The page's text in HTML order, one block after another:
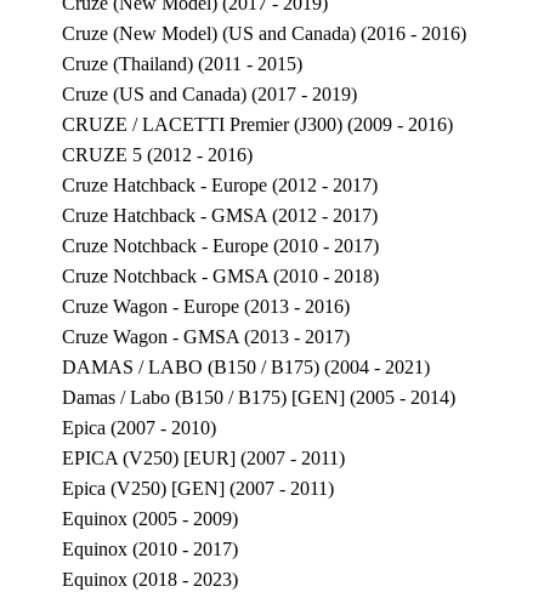
Cruze (New Model) (US and Canada) (2016 - 2016)
Cruze (Thailand) (2011 - 2015)
Cruze (US and Canada) (2017 - 2019)
CRUZE / LACETTI Premier (J300) (2009 - 2016)
CRUZE 5 (2012 - 2016)
Cruze Hatchback - Europe (2012 - 2017)
Cruze Hatchback - GMSA (2012 - 2017)
Cruze Notchback - Europe (2010 - 2017)
Cruze Notchback - GMSA (2010 - 2018)
Cruze Wagon - Europe (2013 - 2016)
Cruze Wagon - GMSA (2013 - 2017)
DAMAS / LABO (B150 / B175) (2004 - 2021)
Damas / Labo (B150 / B175) [GEN] (2005 - 2014)
Epica (2007 - 2010)
EPICA (V250) [EUR] (2007 - 2011)
Epica (V250) [GEN] (2007 - 2011)
Equinox (2005 - 2009)
Equinox (2010 - 2017)
Equinox (2018 - 2023)